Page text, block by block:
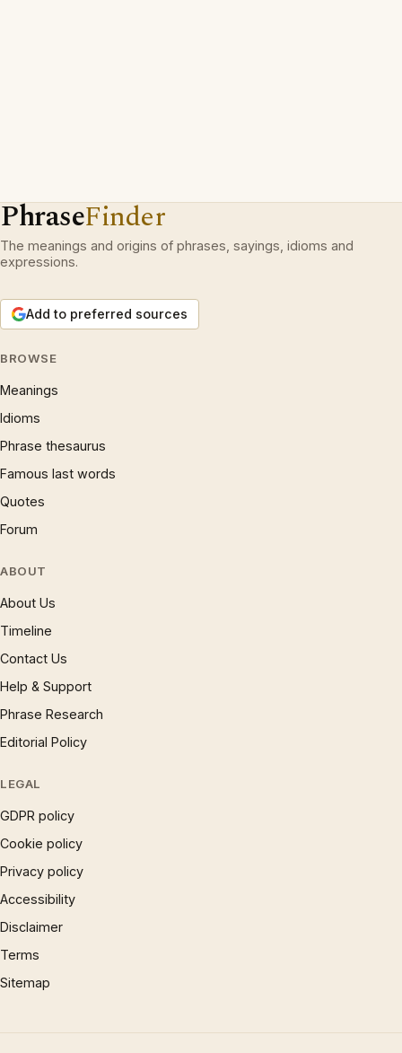
PhraseFinder
The meanings and origins of phrases, sayings, idioms and
expressions.
Add to preferred sources
BROWSE
Meanings
Idioms
Phrase thesaurus
Famous last words
Quotes
Forum
ABOUT
About Us
Timeline
Contact Us
Help & Support
Phrase Research
Editorial Policy
LEGAL
GDPR policy
Cookie policy
Privacy policy
Accessibility
Disclaimer
Terms
Sitemap